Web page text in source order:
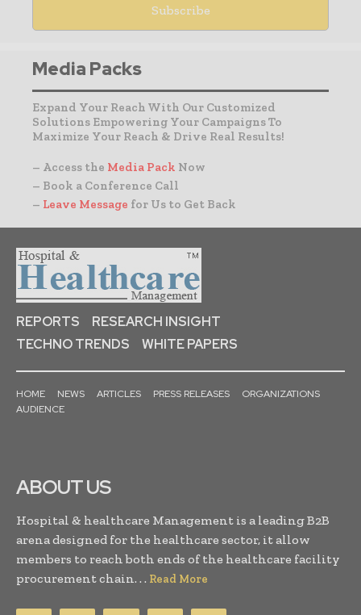
Media Packs
Expand Your Reach With Our Customized
Solutions Empowering Your Campaigns To
Maximize Your Reach & Drive Real Results!
– Access the Media Pack Now
– Book a Conference Call
– Leave Message for Us to Get Back
REPORTS
RESEARCH INSIGHT
TECHNO TRENDS
WHITE PAPERS
HOME NEWS ARTICLES PRESS RELEASES
ORGANIZATIONS
AUDIENCE
ABOUT US
Hospital & healthcare Management is a leading B2B
arena designed for the healthcare sector, it allow
members to reach both ends of the healthcare facility
procurement chain. . . Read More